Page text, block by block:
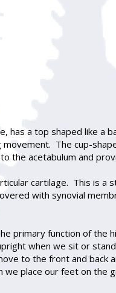
a top shaped like a
The cup-
the acetabulum and
cartilage. This is
with synovial
primary function of
when we sit or
to the front and back
place our feet on the